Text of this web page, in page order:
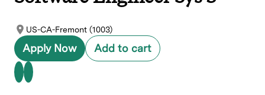
US-CA-Fremont (1003)
Apply Now Add to cart